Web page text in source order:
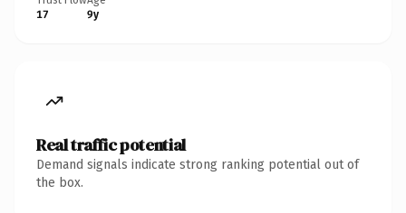
17
9y
Real traffic potential
Demand signals indicate strong ranking potential out of
the box.